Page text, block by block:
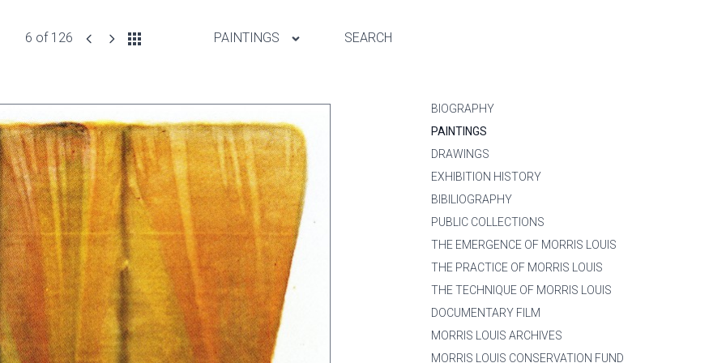
6 of 126 PAINTINGS SEARCH
BIOGRAPHY
PAINTINGS
DRAWINGS
EXHIBITION HISTORY
BIBILIOGRAPHY
PUBLIC COLLECTIONS
THE EMERGENCE OF MORRIS LOUIS
THE PRACTICE OF MORRIS LOUIS
THE TECHNIQUE OF MORRIS LOUIS
DOCUMENTARY FILM
MORRIS LOUIS ARCHIVES
MORRIS LOUIS CONSERVATION FUND